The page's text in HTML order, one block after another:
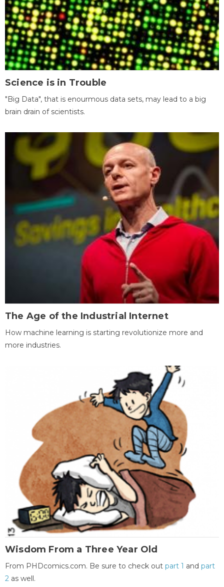
Science is in Trouble
"Big Data", that is enourmous data sets, may lead to a big
brain drain of scientists.
The Age of the Industrial Internet
How machine learning is starting revolutionize more and
more industries.
Wisdom From a Three Year Old
From PHDcomics.com. Be sure to check out part 1 and part
2 as well.